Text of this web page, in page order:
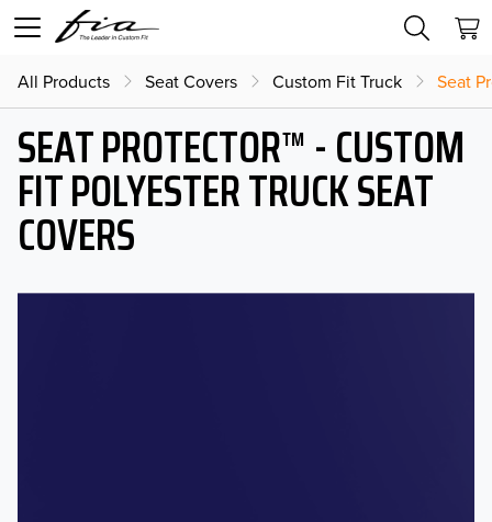
All Products Seat Covers Custom Fit Truck Seat
SEAT PROTECTOR™ - CUSTOM
FIT POLYESTER TRUCK SEAT
COVERS